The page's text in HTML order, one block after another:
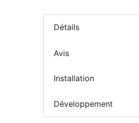
Détails
Avis
Installation
Développement